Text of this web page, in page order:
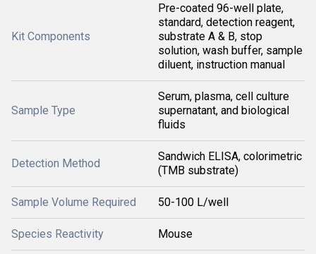
Kit Components
Pre-coated 96-well plate,
standard, detection reagent,
substrate A & B, stop
solution, wash buffer, sample
diluent, instruction manual
Sample Type
Serum, plasma, cell culture
supernatant, and biological
fluids
Detection Method
Sandwich ELISA, colorimetric
(TMB substrate)
Sample Volume Required 50-100 L/well
Species Reactivity Mouse